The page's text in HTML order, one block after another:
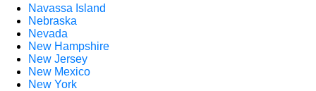
Navassa Island
Nebraska
Nevada
New Hampshire
New Jersey
New Mexico
New York